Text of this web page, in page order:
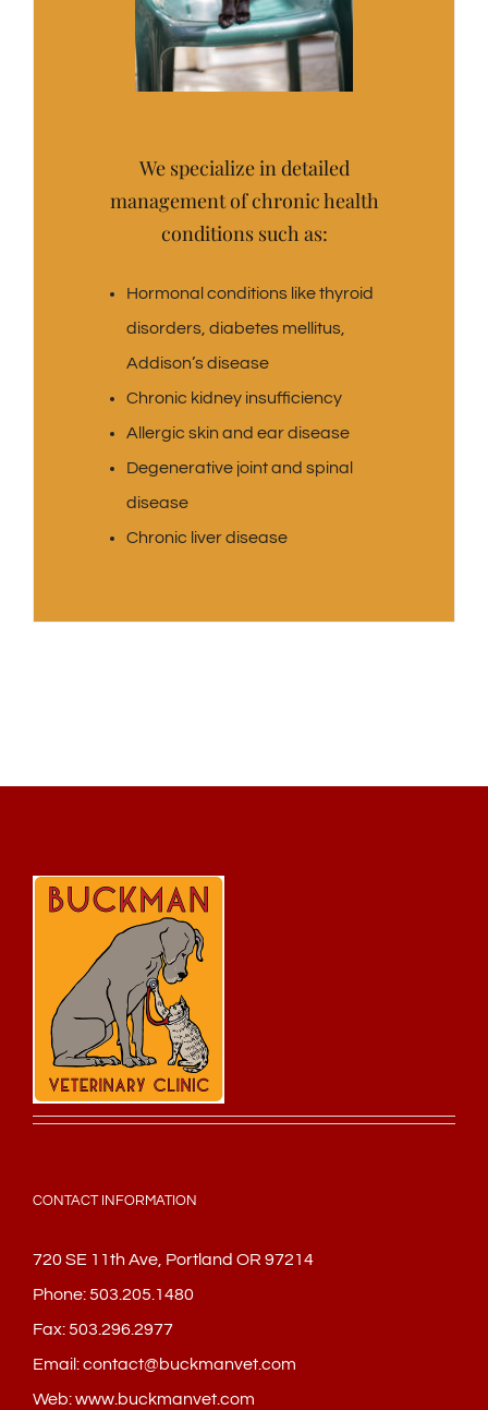
We specialize in detailed
management of chronic health
conditions such as:
Hormonal conditions like thyroid
disorders, diabetes mellitus,
Addison’s disease
Chronic kidney insufficiency
Allergic skin and ear disease
Degenerative joint and spinal
disease
Chronic liver disease
CONTACT INFORMATION
720 SE 11th Ave, Portland OR 97214
Phone:503.205.1480
Fax:503.296.2977
Email:contact@buckmanvet.com
Web:www.buckmanvet.com